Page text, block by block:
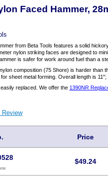
Faced Hammer,
from Beta Tools features a solid
nylon striking faces are designed to
is safer for work around fuel than a
composition (75 Shore) is harder than
sheet metal forming. Overall length is 11";
replaced. We offer the 1390NR
Price
$49.24